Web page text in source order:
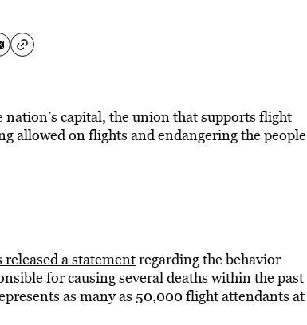
capital, the union that supports flight
allowed on flights and endangering the people
a statementregarding the behavior
for causing several deaths within the past
as many as 50,000 flight attendants at